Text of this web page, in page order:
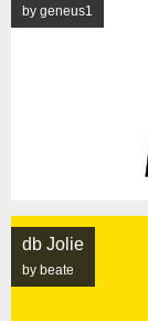
by geneus1
db Jolie
by beate